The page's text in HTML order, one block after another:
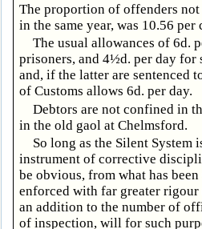
The proportion of offenders not
in the same year, was 10.56 per
The usual allowances of 6d.
prisoners, and 4½d. per day for
and, if the latter are sentenced
of Customs allows 6d. per day.
Debtors are not confined in
in the old gaol at Chelmsford.
So long as the Silent System
instrument of corrective
be obvious, from what has
enforced with far greater rigour
an addition to the number of
of inspection, will for such